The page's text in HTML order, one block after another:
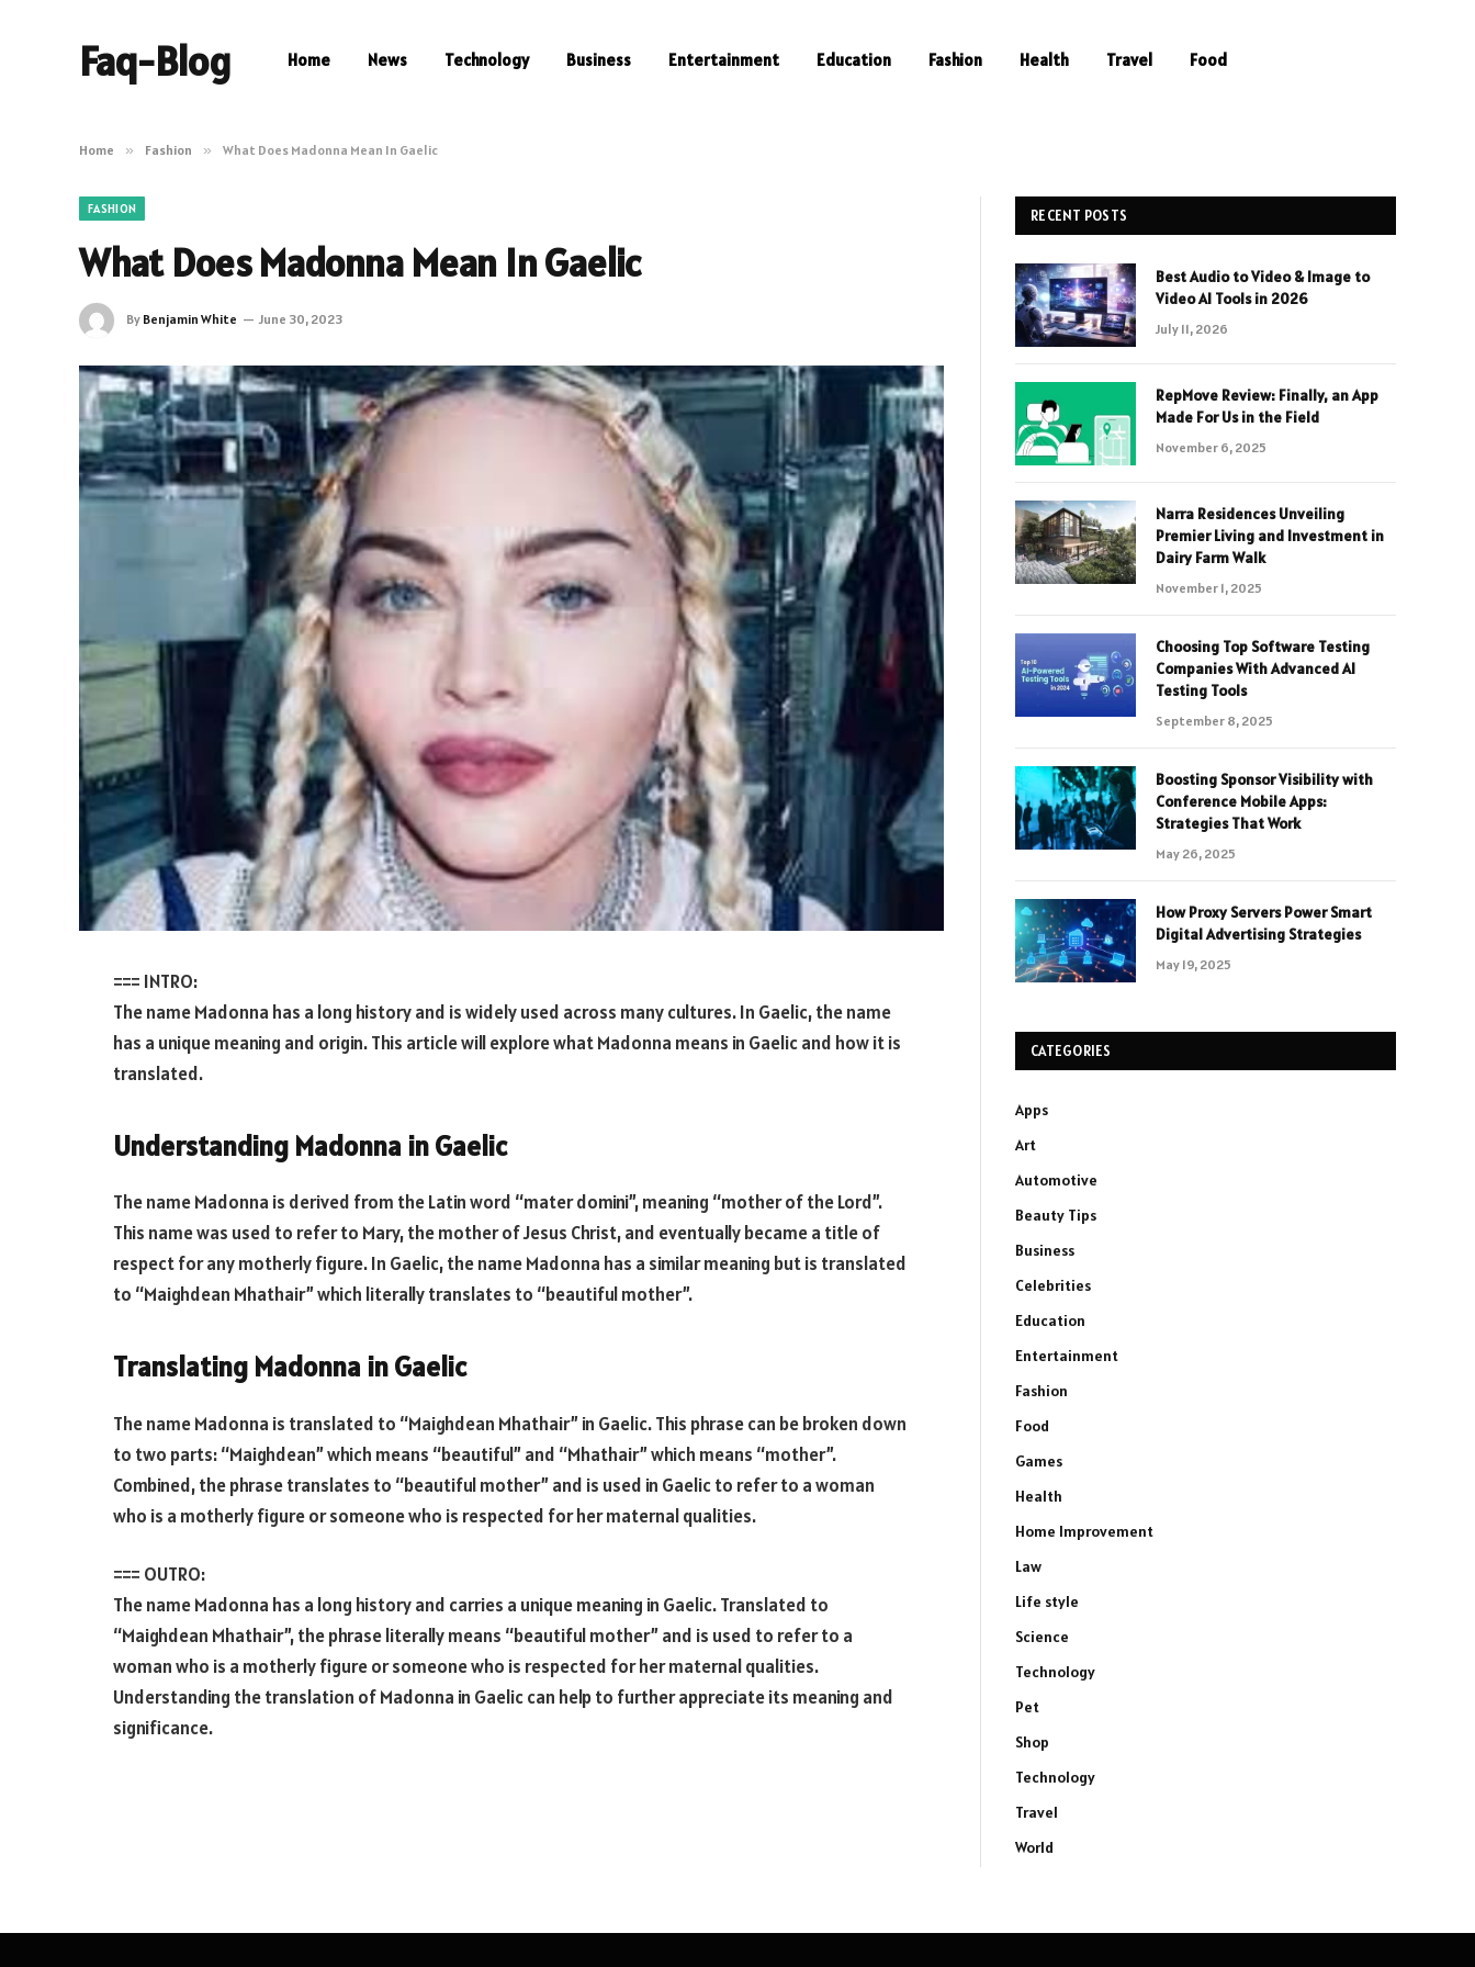
Faq-Blog Home News Technology Business Entertainment Education Fashion Health Travel Food
Home » Fashion » What Does Madonna Mean In Gaelic
FASHION
What Does Madonna Mean In Gaelic
By Benjamin White June 30, 2023
=== INTRO:
The name Madonna has a long history and is widely used across many cultures. In Gaelic, the name
has a unique meaning and origin. This article will explore what Madonna means in Gaelic and how it is
translated.
Understanding Madonna in Gaelic
The name Madonna is derived from the Latin word “mater domini”, meaning “mother of the Lord”.
This name was used to refer to Mary, the mother of Jesus Christ, and eventually became a title of
respect for any motherly figure. In Gaelic, the name Madonna has a similar meaning but is translated
to “Maighdean Mhathair” which literally translates to “beautiful mother”.
Translating Madonna in Gaelic
The name Madonna is translated to “Maighdean Mhathair” in Gaelic. This phrase can be broken down
to two parts: “Maighdean” which means “beautiful” and “Mhathair” which means “mother”.
Combined, the phrase translates to “beautiful mother” and is used in Gaelic to refer to a woman
who is a motherly figure or someone who is respected for her maternal qualities.
=== OUTRO:
The name Madonna has a long history and carries a unique meaning in Gaelic. Translated to
“Maighdean Mhathair”, the phrase literally means “beautiful mother” and is used to refer to a
woman who is a motherly figure or someone who is respected for her maternal qualities.
Understanding the translation of Madonna in Gaelic can help to further appreciate its meaning and
significance.
RECENT POSTS
Best Audio to Video & Image to
Video AI Tools in 2026
July 11, 2026
RepMove Review: Finally, an App
Made For Us in the Field
November 6, 2025
Narra Residences Unveiling
Premier Living and Investment in
Dairy Farm Walk
November 1, 2025
Choosing Top Software Testing
Companies With Advanced AI
Testing Tools
September 8, 2025
Boosting Sponsor Visibility with
Conference Mobile Apps:
Strategies That Work
May 26, 2025
How Proxy Servers Power Smart
Digital Advertising Strategies
May 19, 2025
CATEGORIES
Apps
Art
Automotive
Beauty Tips
Business
Celebrities
Education
Entertainment
Fashion
Food
Games
Health
Home Improvement
Law
Life style
Science
Technology
Pet
Shop
Technology
Travel
World